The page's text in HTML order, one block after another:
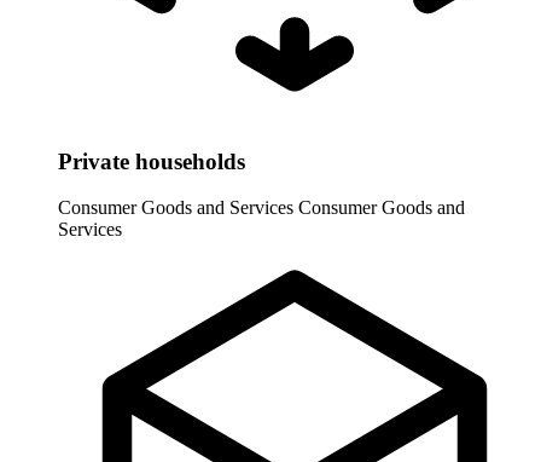
Private households
Consumer Goods and Services Consumer Goods and
Services